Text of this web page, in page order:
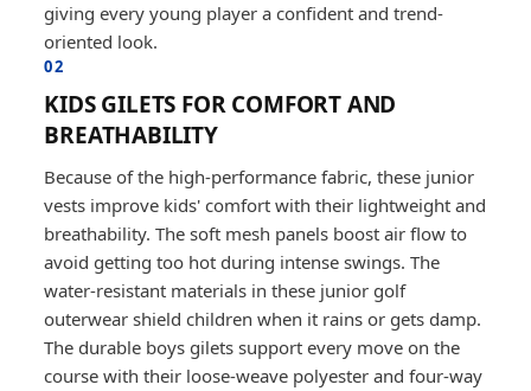
giving every young player a confident and trend-
oriented look.
02
KIDS GILETS FOR COMFORT AND
BREATHABILITY
Because of the high-performance fabric, these junior
vests improve kids' comfort with their lightweight and
breathability. The soft mesh panels boost air flow to
avoid getting too hot during intense swings. The
water-resistant materials in these junior golf
outerwear shield children when it rains or gets damp.
The durable boys gilets support every move on the
course with their loose-weave polyester and four-way